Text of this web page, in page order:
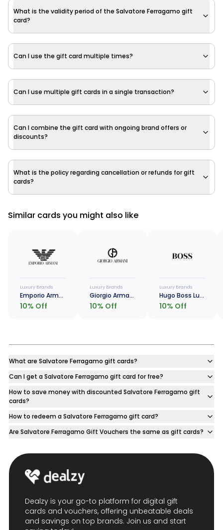
What is the validity period of the Salvatore Ferragamo gift
card?
Can I use the gift card multiple times?
Can I use multiple gift cards in a single transaction?
Can I combine the gift card with ongoing brand offers or
discounts?
What is the policy regarding cancellation or refunds for gift
cards?
Similar cards you might also like
Luxury Brands
Emporio Armani Luxe Card
10% Off
Luxury Brands
Giorgio Armani Luxe Card
10% Off
Luxury Brands
Hugo Boss Luxe Card
10% Off
What are Salvatore Ferragamo gift cards?
Can I get a Salvatore Ferragamo gift card for free?
How to save money with discounted Salvatore Ferragamo gift
cards?
How to redeem a Salvatore Ferragamo gift card?
Are Salvatore Ferragamo Gift Vouchers the same as gift cards?
Dealzy is your go-to platform for digital gift
cards and vouchers, offering unbeatable deals
and savings on top brands. Join us and start